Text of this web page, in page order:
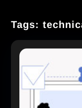
Tags: